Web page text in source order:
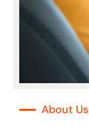
About Us